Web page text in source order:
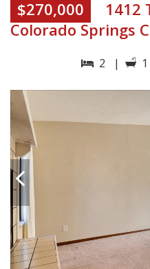
$270,000
1412
Colorado Springs
2 |